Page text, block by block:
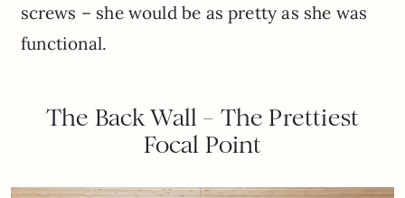
screws – she would be as pretty as she was
functional.
The Back Wall – The Prettiest
Focal Point